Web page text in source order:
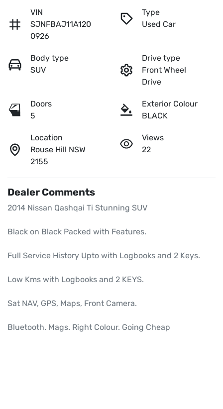
VIN
SJNFBAJ11A120
0926
Type
Used Car
Body type
SUV
Drive type
Front Wheel
Drive
Doors
5
Exterior Colour
BLACK
Location
Rouse Hill NSW
2155
Views
22
Dealer Comments
2014 Nissan Qashqai Ti Stunning SUV
Black on Black Packed with Features.
Full Service History Upto with Logbooks and 2 Keys.
Low Kms with Logbooks and 2 KEYS.
Sat NAV, GPS, Maps, Front Camera.
Bluetooth. Mags. Right Colour. Going Cheap